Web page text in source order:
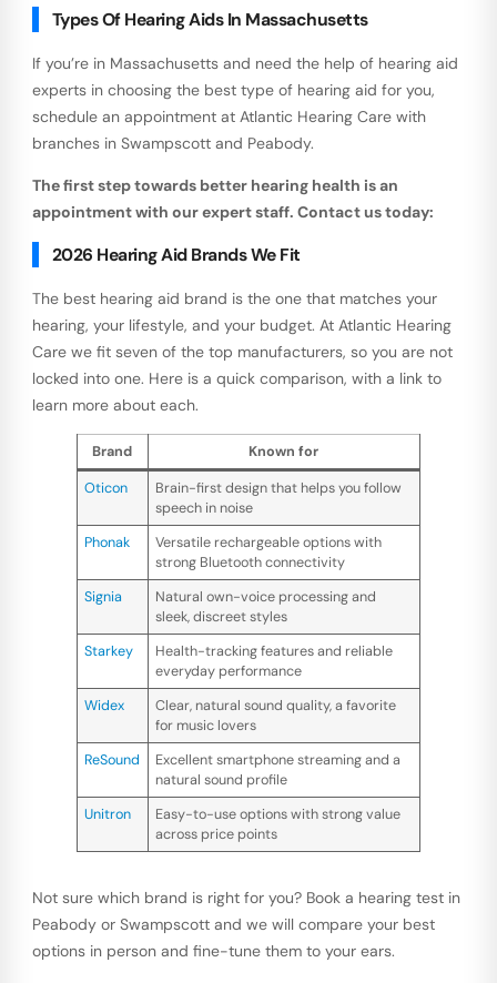
Types Of Hearing Aids In Massachusetts
If you’re in Massachusetts and need the help of hearing aid
experts in choosing the best type of hearing aid for you,
schedule an appointment at Atlantic Hearing Care with
branches in Swampscott and Peabody.
The first step towards better hearing health is an
appointment with our expert staff. Contact us today:
2026 Hearing Aid Brands We Fit
The best hearing aid brand is the one that matches your
hearing, your lifestyle, and your budget. At Atlantic Hearing
Care we fit seven of the top manufacturers, so you are not
locked into one. Here is a quick comparison, with a link to
learn more about each.
Brand Known for
Oticon
Brain-first design that helps you follow
speech in noise
Phonak
Versatile rechargeable options with
strong Bluetooth connectivity
Signia
Natural own-voice processing and
sleek, discreet styles
Starkey
Health-tracking features and reliable
everyday performance
Widex
Clear, natural sound quality, a favorite
for music lovers
ReSound
Excellent smartphone streaming and a
natural sound profile
Unitron
Easy-to-use options with strong value
across price points
Not sure which brand is right for you? Book a hearing test in
Peabody or Swampscott and we will compare your best
options in person and fine-tune them to your ears.